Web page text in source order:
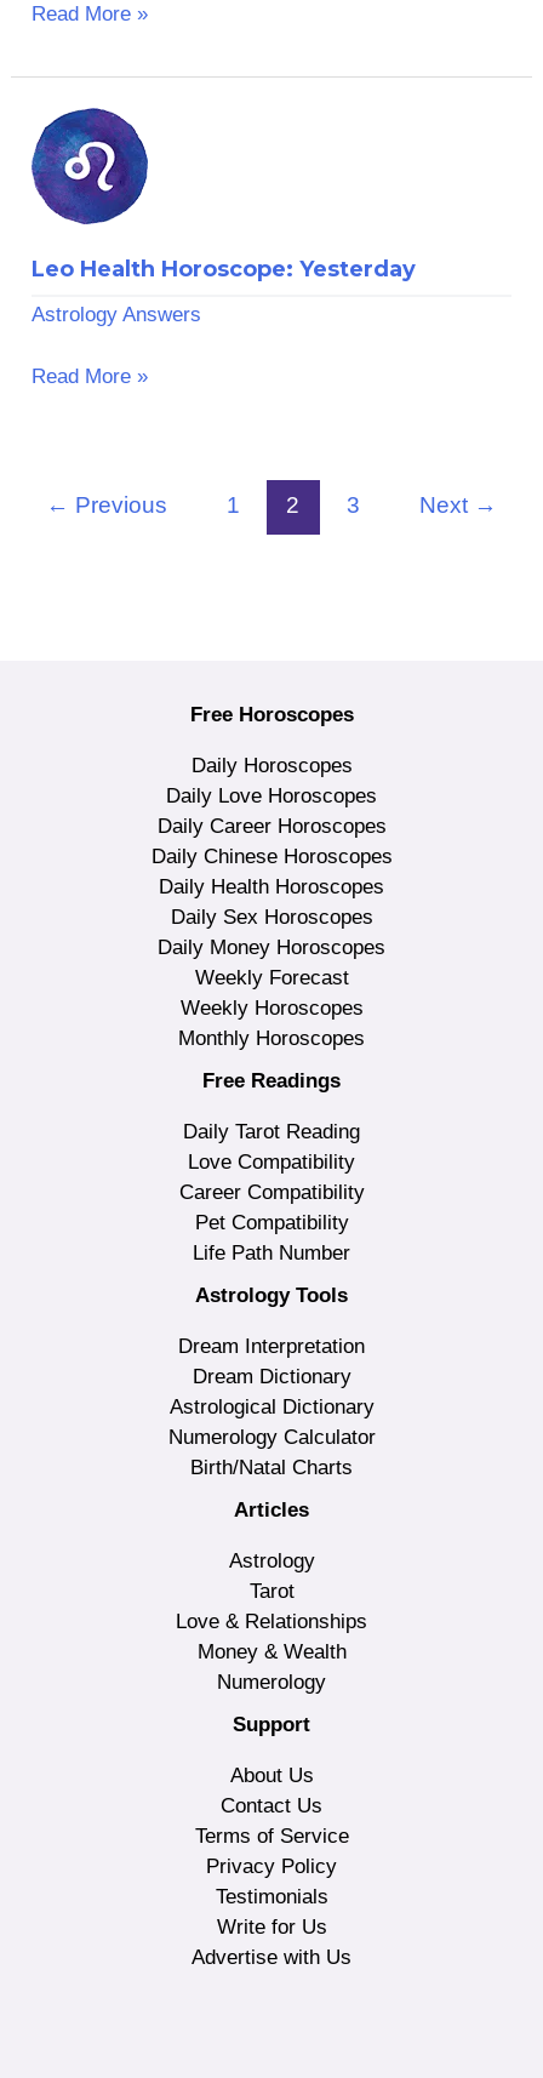
Read More »
Leo Health Horoscope: Yesterday
Astrology Answers
Leo
Health
Horoscope:
Yesterday
Read More »
← Previous 1 2 3 Next →
Free Horoscopes
Daily Horoscopes
Daily Love Horoscopes
Daily Career Horoscopes
Daily Chinese Horoscopes
Daily Health Horoscopes
Daily Sex Horoscopes
Daily Money Horoscopes
Weekly Forecast
Weekly Horoscopes
Monthly Horoscopes
Free Readings
Daily Tarot Reading
Love Compatibility
Career Compatibility
Pet Compatibility
Life Path Number
Astrology Tools
Dream Interpretation
Dream Dictionary
Astrological Dictionary
Numerology Calculator
Birth/Natal Charts
Articles
Astrology
Tarot
Love & Relationships
Money & Wealth
Numerology
Support
About Us
Contact Us
Terms of Service
Privacy Policy
Testimonials
Write for Us
Advertise with Us